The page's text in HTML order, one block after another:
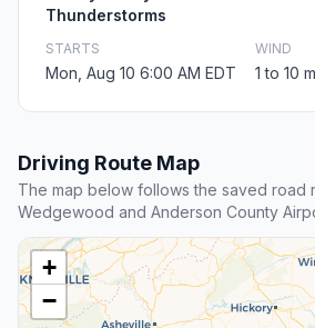
Thunderstorms
STARTS
Mon, Aug 10 6:00 AM EDT
WIND
1 to 10
Driving Route Map
The map below follows the saved road
Wedgewood and Anderson County
+
−